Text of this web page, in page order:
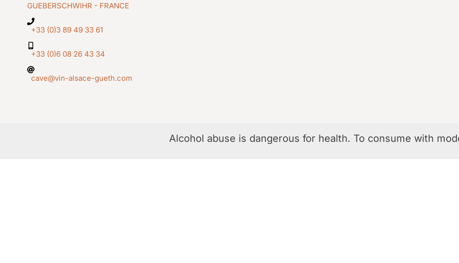
GUEBERSCHWIHR - FRANCE
+33 (0)3 89 49 33 61
+33 (0)6 08 26 43 34
cave@vin-alsace-gueth.com
Alcohol abuse is dangerous for health. To consume with